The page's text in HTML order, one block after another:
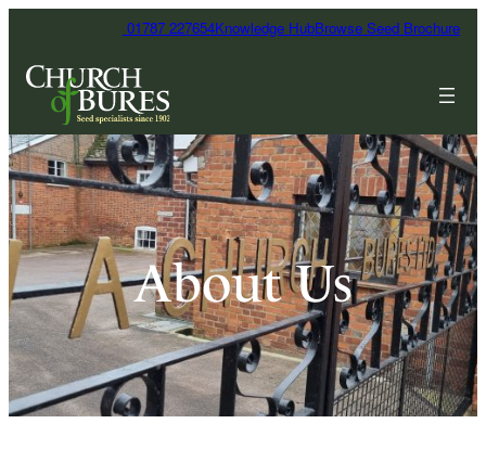
01787 227654Knowledge HubBrowse Seed Brochure
About Us